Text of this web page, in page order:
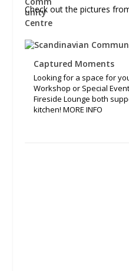
Check out the pictures
Captured Moments
Looking for a space for
Workshop or Special
Fireside Lounge both
kitchen! MORE INFO